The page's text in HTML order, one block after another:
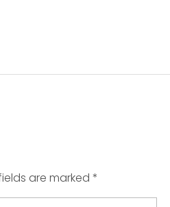
are marked *